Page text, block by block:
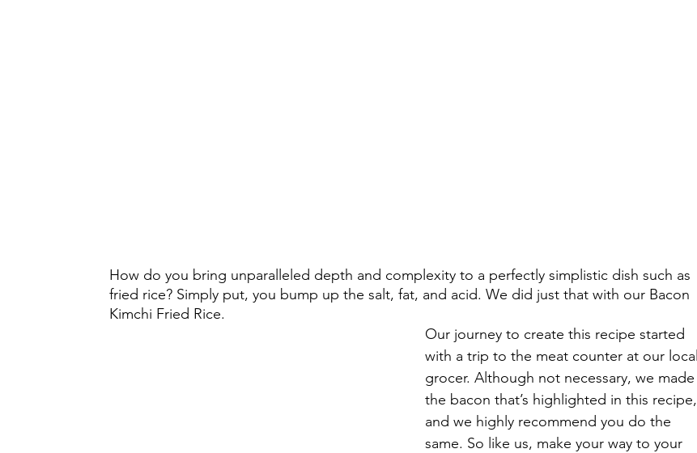
How do you bring unparalleled depth and complexity to a perfectly simplistic dish such as
fried rice? Simply put, you bump up the salt, fat, and acid. We did just that with our Bacon
Kimchi Fried Rice.
Our journey to create this recipe started
with a trip to the meat counter at our local
grocer. Although not necessary, we made
the bacon that’s highlighted in this recipe,
and we highly recommend you do the
same. So like us, make your way to your